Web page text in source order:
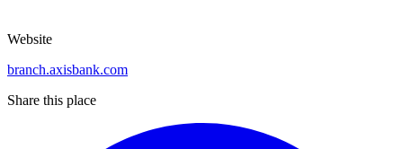
Website
branch.axisbank.com
Share this place